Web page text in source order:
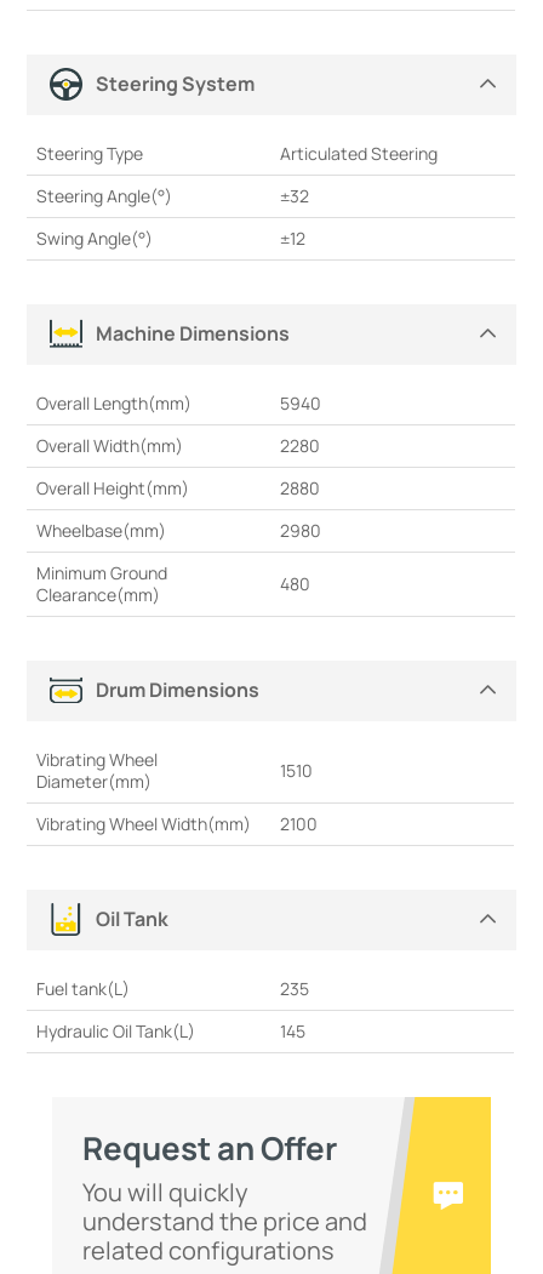
Steering System
Steering Type
Articulated Steering
Steering Angle(°)
±32
Swing Angle(°)
±12
Machine Dimensions
Overall Length(mm)
5940
Overall Width(mm)
2280
Overall Height(mm)
2880
Wheelbase(mm)
2980
Minimum Ground
Clearance(mm)
480
Drum Dimensions
Vibrating Wheel
Diameter(mm)
1510
Vibrating Wheel Width(mm) 2100
Oil Tank
Fuel tank(L)
235
Hydraulic Oil Tank(L)
145
Request an Offer
You will quickly
understand the price and
related configurations